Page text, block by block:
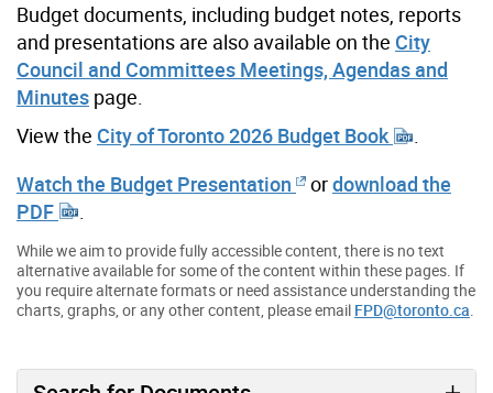
Budget documents, including budget notes, reports
and presentations are also available on the City
Council and Committees Meetings, Agendas and
Minutes page.
View the City of Toronto 2026 Budget Book
.
Watch the Budget Presentation
ordownload the
PDF
.
While we aim to provide fully accessible content, there is no text
alternative available for some of the content within these pages. If
you require alternate formats or need assistance understanding the
charts, graphs, or any other content, please email FPD@toronto.ca.